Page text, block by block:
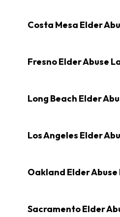
Costa Mesa Elder
Fresno Elder Abuse
Long Beach Elder
Los Angeles Elder
Oakland Elder
Sacramento Elder